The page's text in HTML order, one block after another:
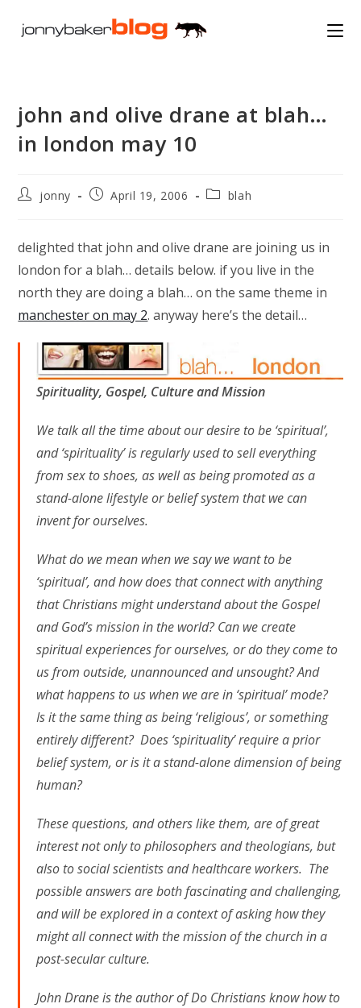
john and olive drane at blah…
in london may 10
Postjonny
PostApril 19, 2006
Postblah
delighted that john and olive drane are joining us in
london for a blah… details below. if you live in the
north they are doing a blah… on the same theme in
manchester on may 2. anyway here’s the detail…
Spirituality, Gospel, Culture and Mission
We talk all the time about our desire to be ‘spiritual’,
and ‘spirituality’ is regularly used to sell everything
from sex to shoes, as well as being promoted as a
stand-alone lifestyle or belief system that we can
invent for ourselves.
What do we mean when we say we want to be
‘spiritual’, and how does that connect with anything
that Christians might understand about the Gospel
and God’s mission in the world? Can we create
spiritual experiences for ourselves, or do they come to
us from outside, unannounced and unsought? And
what happens to us when we are in ‘spiritual’ mode?
Is it the same thing as being ‘religious’, or something
entirely different? Does ‘spirituality’ require a prior
belief system, or is it a stand-alone dimension of being
human?
These questions, and others like them, are of great
interest not only to philosophers and theologians, but
also to social scientists and healthcare workers. The
possible answers are both fascinating and challenging,
and will be explored in a context of asking how they
might all connect with the mission of the church in a
post-secular culture.
John Drane is the author of Do Christians know how to